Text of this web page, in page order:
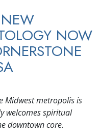
NOW
Midwest metropolis is
welcomes spiritual
downtown core.